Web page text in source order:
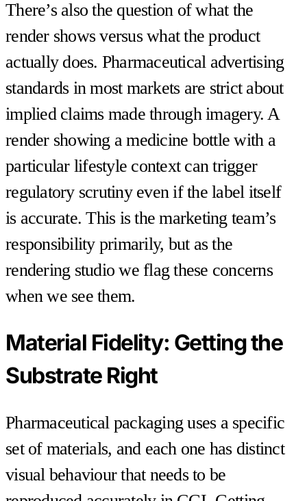
There’s also the question of what the
render shows versus what the product
actually does. Pharmaceutical advertising
standards in most markets are strict about
implied claims made through imagery. A
render showing a medicine bottle with a
particular lifestyle context can trigger
regulatory scrutiny even if the label itself
is accurate. This is the marketing team’s
responsibility primarily, but as the
rendering studio we flag these concerns
when we see them.
Material Fidelity: Getting the
Substrate Right
Pharmaceutical packaging uses a specific
set of materials, and each one has distinct
visual behaviour that needs to be